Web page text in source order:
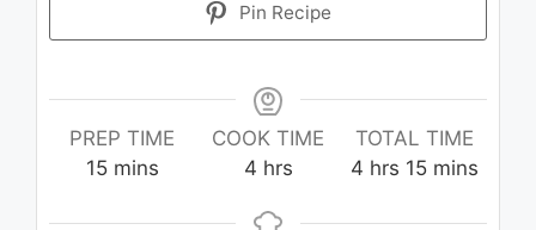
Pin Recipe
PREP TIME
15minutes
mins
COOK TIME
4hours
hrs
TOTAL TIME
4hours
hrs 15minutes
mins